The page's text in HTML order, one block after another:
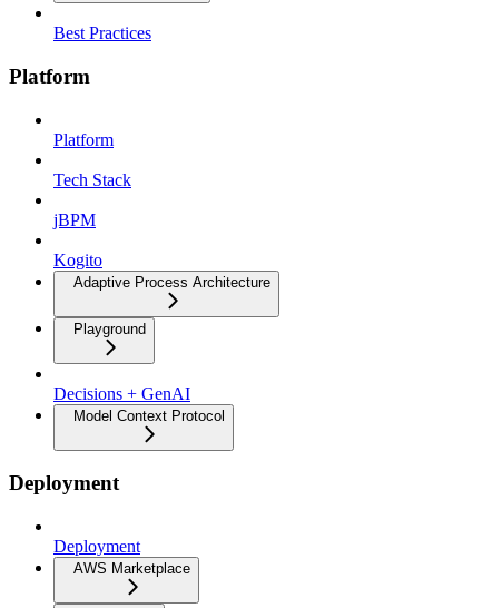
Best Practices
Platform
Platform
Tech Stack
jBPM
Kogito
Adaptive Process Architecture
Playground
Decisions + GenAI
Model Context Protocol
Deployment
Deployment
AWS Marketplace